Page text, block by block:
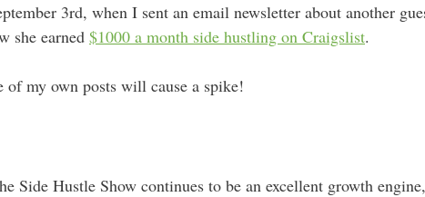
3rd, when I sent an email newsletter about another
she earned $1000 a month side hustling on Craigslist.
of my own posts will cause a spike!
Side Hustle Show continues to be an excellent growth